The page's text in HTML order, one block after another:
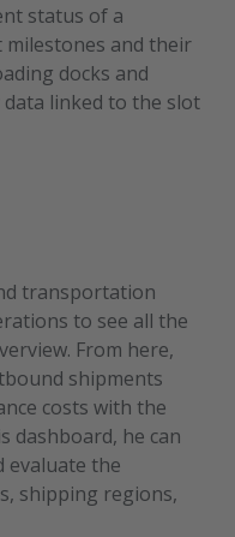
status of a
and their
docks and
linked to the slot
transportation
to see all the
From here,
shipments
costs with the
dashboard, he can
evaluate the
shipping regions,